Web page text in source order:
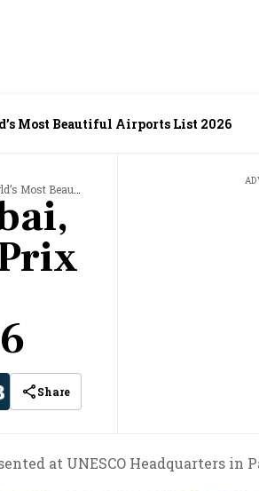
Most Beautiful Airports List 2026
List 2026
Share
at UNESCO Headquarters in